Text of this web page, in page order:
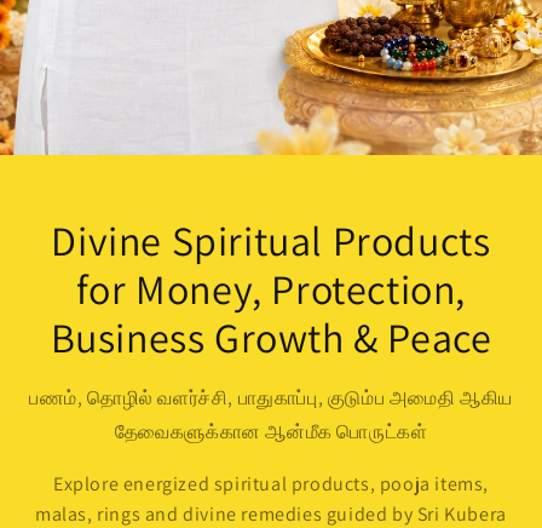
Divine Spiritual Products
for Money, Protection,
Business Growth & Peace
பணம், தொழில் வளர்ச்சி, பாதுகாப்பு, குடும்ப அமைதி ஆகிய
தேவைகளுக்கான ஆன்மீக பொருட்கள்
Explore energized spiritual products, pooja items,
malas, rings and divine remedies guided by Sri Kubera